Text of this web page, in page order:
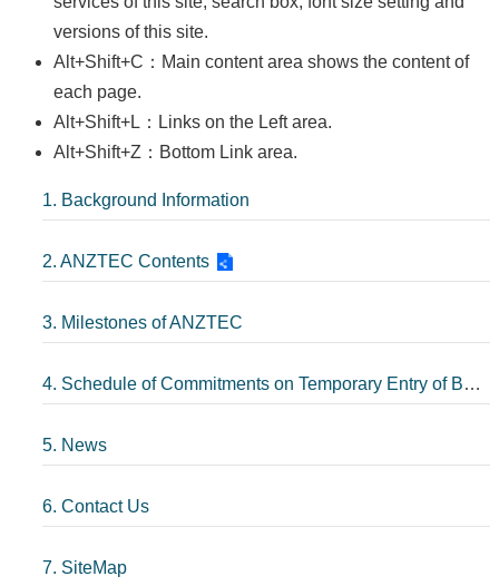
Information
Security
versions of this site.
Alt+Shift+C：Main content area shows the content of
each page.
Alt+Shift+L：Links on the Left area.
Alt+Shift+Z：Bottom Link area.
1. Background Information
2. ANZTEC Contents
3. Milestones of ANZTEC
4. Schedule of Commitments on Temporary Entry of Business Persons
5. News
6. Contact Us
7. SiteMap